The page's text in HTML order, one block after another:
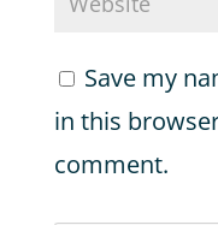
Save my
in this
comment.